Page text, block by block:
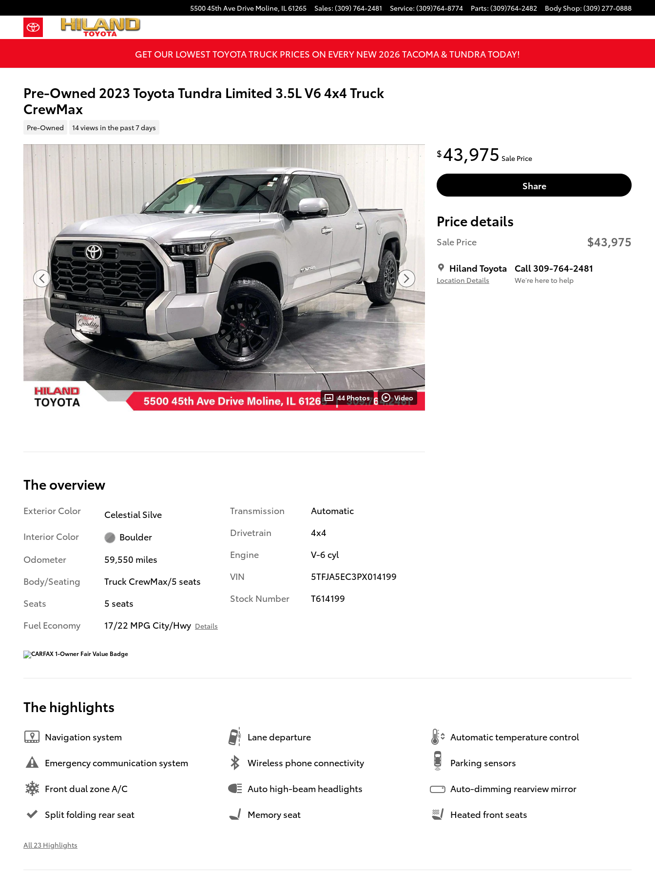
5500 45th Ave Drive Moline, IL61265 Sales: (309) 764-2481 Service: (309)764-8774 Parts: (309)764-2482 Body Shop: (309) 277-0888
GET OUR LOWEST TOYOTA TRUCK PRICES ON EVERY NEW 2026 TACOMA & TUNDRA TODAY!
Pre-Owned 2023 Toyota Tundra Limited 3.5L V6 4x4 Truck
CrewMax
Pre-Owned 14 views in the past 7 days
44 Photos Video
$43,975 Sale Price
Share
Price details
Sale Price $43,975
Hiland Toyota
Location Details
Call 309-764-2481
We’re here to help
The overview
Exterior Color
Celestial Silve
Interior Color
Boulder
Odometer
59,550 miles
Body/Seating
Truck CrewMax/5 seats
Seats
5 seats
Fuel Economy
17/22 MPG City/Hwy Details
Transmission
Automatic
Drivetrain
4x4
Engine
V-6 cyl
VIN
5TFJA5EC3PX014199
Stock Number
T614199
The highlights
Navigation system Lane departure Automatic temperature control
Emergency communication system Wireless phone connectivity Parking sensors
Front dual zone A/C Auto high-beam headlights Auto-dimming rearview mirror
Split folding rear seat Memory seat Heated front seats
All 23 Highlights